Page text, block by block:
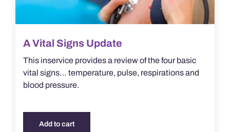
A Vital Signs Update
This inservice provides a review of the four basic
vital signs… temperature, pulse, respirations and
blood pressure.
Add to cart